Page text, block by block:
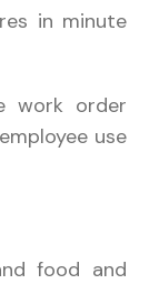
in minute
work order
use
food and